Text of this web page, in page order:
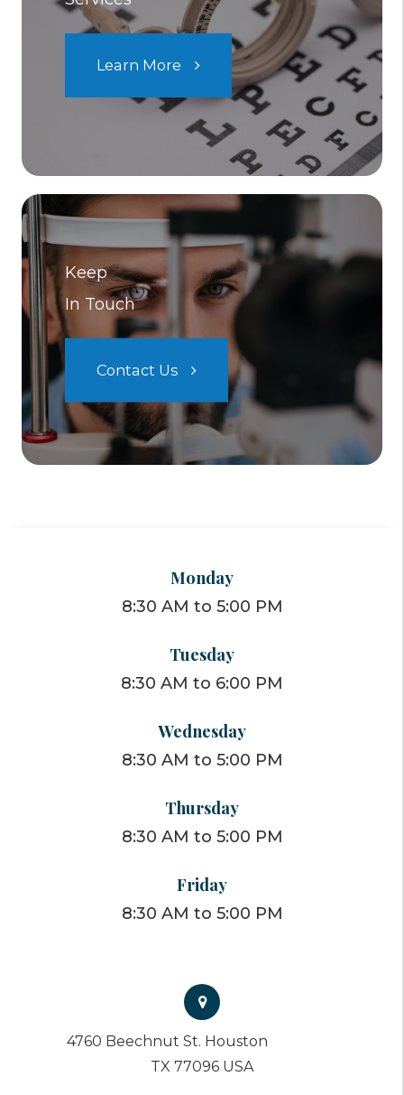
Learn More
Keep
In Touch
Contact Us
Monday
8:30 AM to 5:00 PM
Tuesday
8:30 AM to 6:00 PM
Wednesday
8:30 AM to 5:00 PM
Thursday
8:30 AM to 5:00 PM
Friday
8:30 AM to 5:00 PM
4760 Beechnut St. Houston
TX 77096 USA